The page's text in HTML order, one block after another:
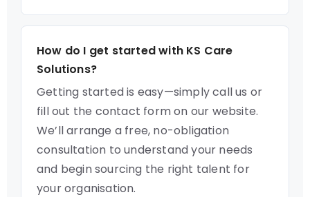
How do I get started with KS Care
Solutions?
Getting started is easy—simply call us or
fill out the contact form on our website.
We’ll arrange a free, no-obligation
consultation to understand your needs
and begin sourcing the right talent for
your organisation.